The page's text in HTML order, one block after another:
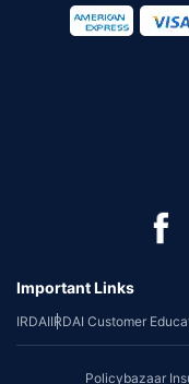
Important Links
IRDAIIRDAI Customer
Policybazaar